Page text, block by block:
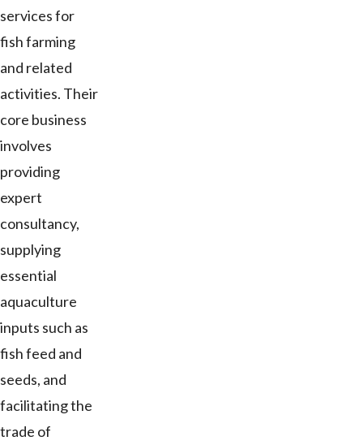
services for
fish farming
and related
activities. Their
core business
involves
providing
expert
consultancy,
supplying
essential
aquaculture
inputs such as
fish feed and
seeds, and
facilitating the
trade of